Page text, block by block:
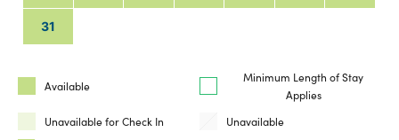
31
Available
Minimum Length of Stay
Applies
Unavailable for Check In
Unavailable